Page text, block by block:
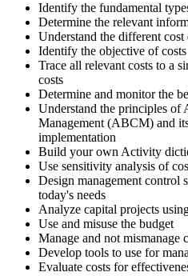
Identify the fundamental
Determine the relevant
Understand the different cost
Identify the objective of costs
Trace all relevant costs to a
costs
Determine and monitor the
Understand the principles of
Management (ABCM) and
implementation
Build your own Activity
Use sensitivity analysis of
Design management control
today's needs
Analyze capital projects
Use and misuse the budget
Manage and not mismanage
Develop tools to use for
Evaluate costs for